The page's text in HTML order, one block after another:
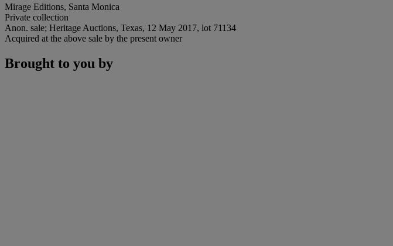
Mirage Editions, Santa Monica
Private collection
Anon. sale; Heritage Auctions, Texas, 12 May 2017, lot 71134
Acquired at the above sale by the present owner
Brought to you by